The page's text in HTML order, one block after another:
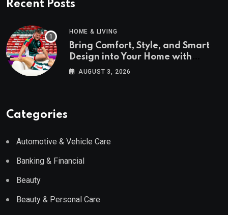
Recent Posts
HOME & LIVING
Bring Comfort, Style, and Smart
Design into Your Home with
Wayfair UK
AUGUST 3, 2026
Categories
Automotive & Vehicle Care
Banking & Financial
Beauty
Beauty & Personal Care